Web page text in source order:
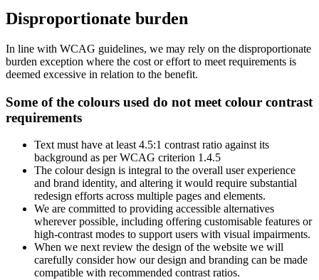
Disproportionate burden
In line with WCAG guidelines, we may rely on the disproportionate
burden exception where the cost or effort to meet requirements is
deemed excessive in relation to the benefit.
Some of the colours used do not meet colour contrast
requirements
Text must have at least 4.5:1 contrast ratio against its
background as per WCAG criterion 1.4.5
The colour design is integral to the overall user experience
and brand identity, and altering it would require substantial
redesign efforts across multiple pages and elements.
We are committed to providing accessible alternatives
wherever possible, including offering customisable features or
high-contrast modes to support users with visual impairments.
When we next review the design of the website we will
carefully consider how our design and branding can be made
compatible with recommended contrast ratios.